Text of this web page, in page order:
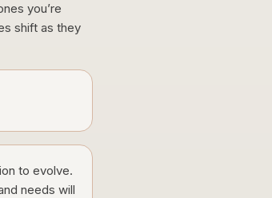
you’re
shift as they
to evolve.
needs will